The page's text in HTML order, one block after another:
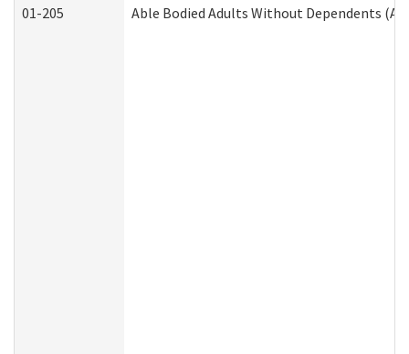
01-205 Able Bodied Adults Without Dependents